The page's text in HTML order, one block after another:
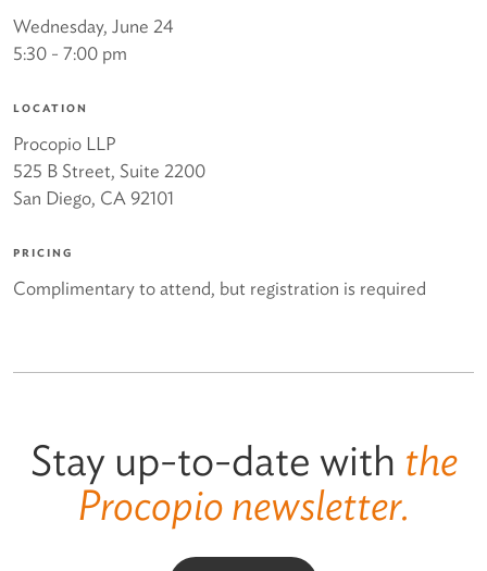
Wednesday, June 24
5:30 - 7:00 pm
LOCATION
Procopio LLP
525 B Street, Suite 2200
San Diego, CA 92101
PRICING
Complimentary to attend, but registration is required
Stay up-to-date with the
Procopio newsletter.